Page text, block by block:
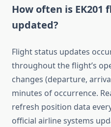
How often is
updated?
Flight status updates
throughout the flight’s
changes (departure,
minutes of occurrence.
refresh position data
official airline systems